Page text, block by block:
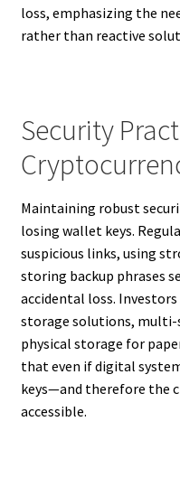
loss, emphasizing the
rather than reactive
Security
Maintaining robust
losing wallet keys.
suspicious links, using
storing backup phrases
accidental loss.
storage solutions, multi-
physical storage for
that even if digital
keys—and therefore the
accessible.